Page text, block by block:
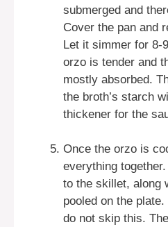
submerged and
Cover the pan and
Let it simmer for 8-
orzo is tender and
mostly absorbed.
the broth’s starch
thickener for the
Once the orzo is
everything
to the skillet, along
pooled on the
do not skip this.